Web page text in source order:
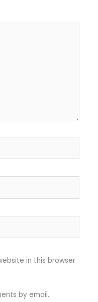
in this browser
by email.